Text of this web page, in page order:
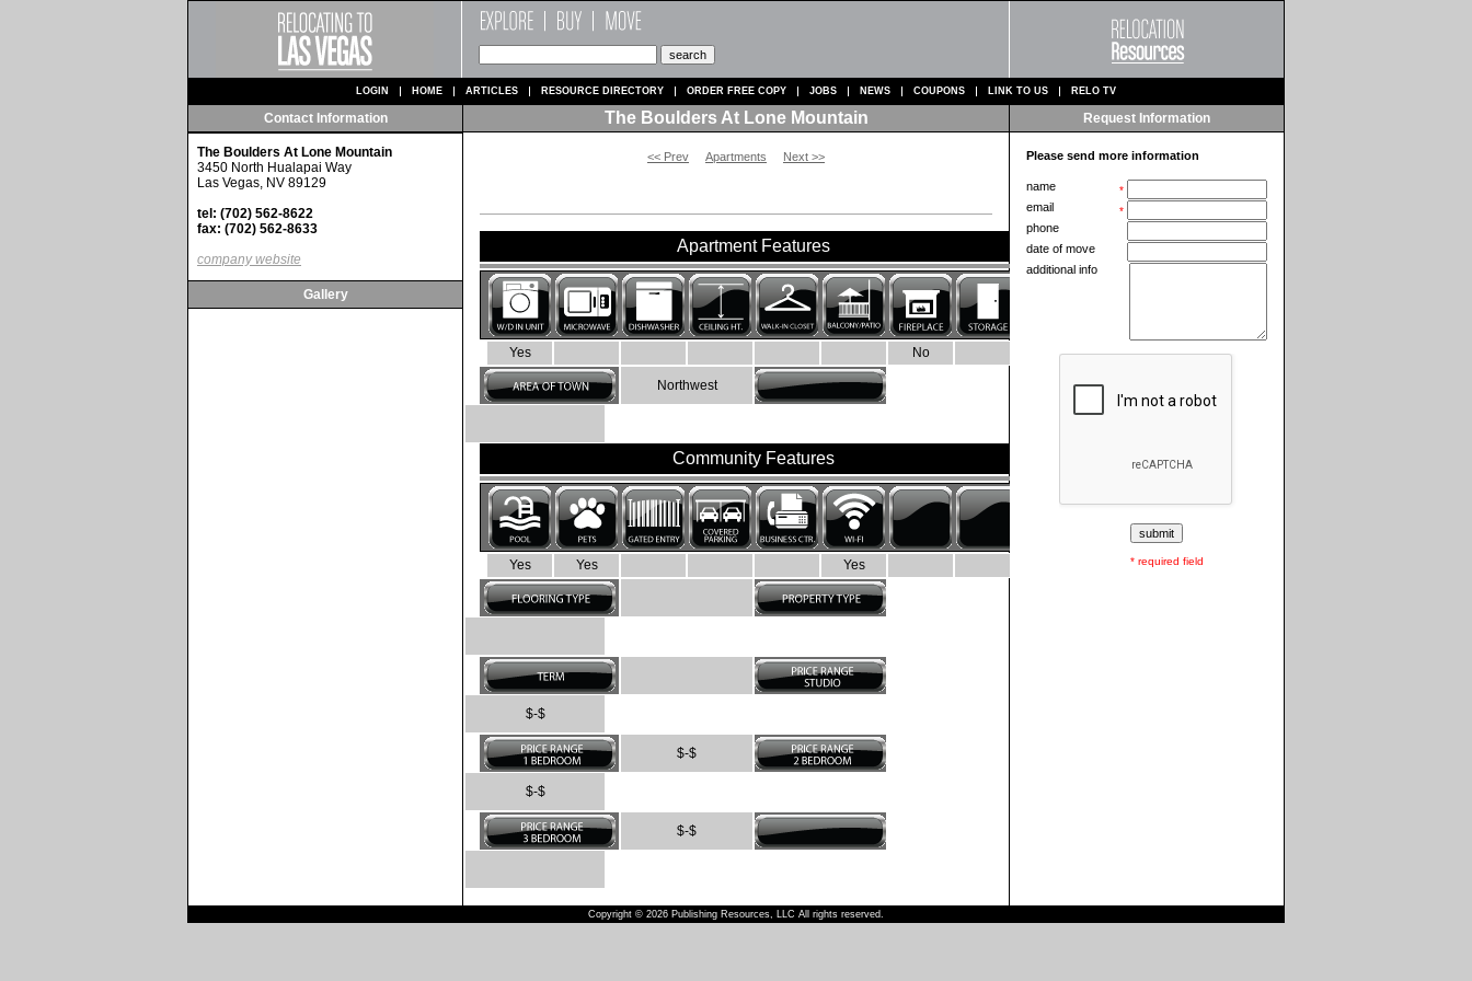
LOGIN HOME ARTICLES RESOURCE DIRECTORY ORDER FREE COPY JOBS NEWS COUPONS LINK TO US RELO TV
Contact Information
The Boulders At Lone Mountain
3450 North Hualapai Way
Las Vegas, NV 89129
tel: (702) 562-8622
fax: (702) 562-8633
company website
Gallery
The Boulders At Lone Mountain
<< Prev Apartments Next >>
Apartment Features
Yes No
Northwest
Community Features
Yes Yes Yes
$-$
$-$
$-$
$-$
Request Information
Please send more information
name *
email *
phone
date of move
additional info
* required field
Copyright © 2026 Publishing Resources, LLC All rights reserved.